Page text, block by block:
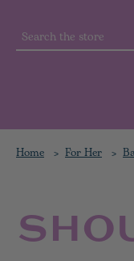
Search
Home For Her